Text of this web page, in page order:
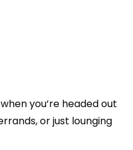
you’re headed out
or just lounging